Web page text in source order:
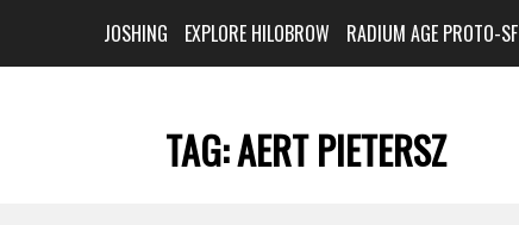
JOSHING EXPLORE HILOBROW RADIUM AGE PROTO-SF
TAG:AERT PIETERSZ